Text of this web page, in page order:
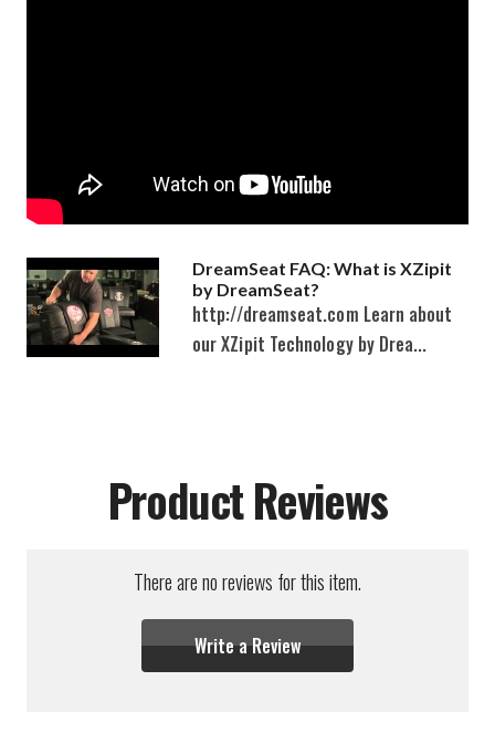
DreamSeat FAQ: What is XZipit
by DreamSeat?
http://dreamseat.com Learn about
our XZipit Technology by Drea...
Product Reviews
There are no reviews for this item.
Write a Review